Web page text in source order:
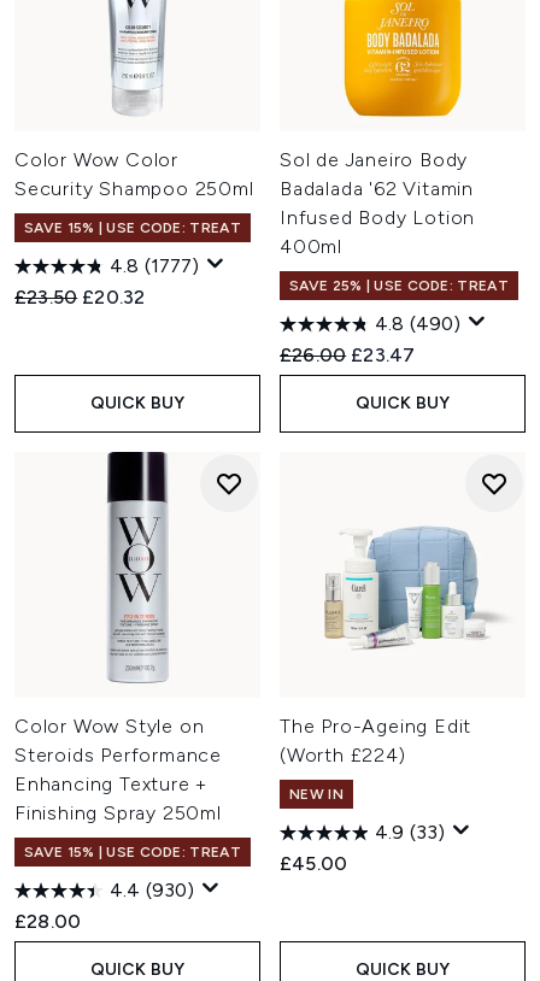
Color Wow Color
Security Shampoo 250ml
SAVE 15% | USE CODE: TREAT
4.8 (1777)
Recommended Retail Price:
£23.50 Current price:
£20.32
QUICK BUY
Sol de Janeiro Body
Badalada '62 Vitamin
Infused Body Lotion
400ml
SAVE 25% | USE CODE: TREAT
4.8 (490)
Recommended Retail Price:
£26.00 Current price:
£23.47
QUICK BUY
Color Wow Style on
Steroids Performance
Enhancing Texture +
Finishing Spray 250ml
SAVE 15% | USE CODE: TREAT
4.4 (930)
£28.00
QUICK BUY
The Pro-Ageing Edit
(Worth £224)
NEW IN
4.9 (33)
£45.00
QUICK BUY